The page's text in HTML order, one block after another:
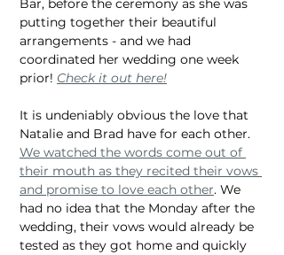
Bar, before the ceremony as she was
putting together their beautiful
arrangements - and we had
coordinated her wedding one week
prior! Check it out here!
It is undeniably obvious the love that
Natalie and Brad have for each other.
We watched the words come out of
their mouth as they recited their vows
and promise to love each other. We
had no idea that the Monday after the
wedding, their vows would already be
tested as they got home and quickly